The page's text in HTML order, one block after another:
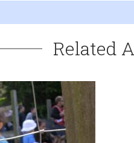
Related